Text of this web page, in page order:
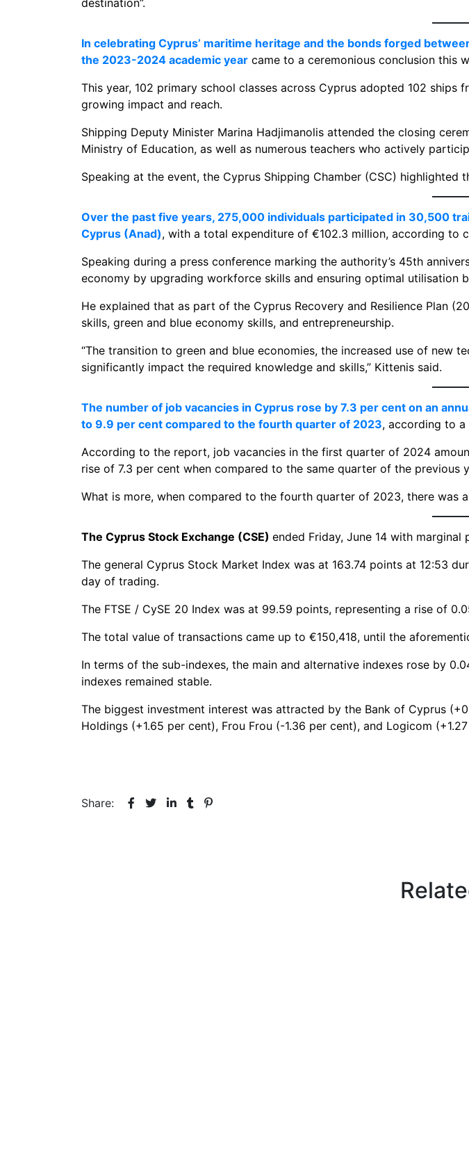
In celebrating Cyprus’ maritime heritage and the bonds forged
the 2023-2024 academic year came to a ceremonious conclusion this
This year, 102 primary school classes across Cyprus adopted 102 ships
growing impact and reach.
Shipping Deputy Minister Marina Hadjimanolis attended the closing
Ministry of Education, as well as numerous teachers who actively
Speaking at the event, the Cyprus Shipping Chamber (CSC) highlighted
Over the past five years, 275,000 individuals participated in 30,500
Cyprus (Anad), with a total expenditure of €102.3 million, according to
Speaking during a press conference marking the authority’s 45th
economy by upgrading workforce skills and ensuring optimal utilisation
He explained that as part of the Cyprus Recovery and Resilience Plan
skills, green and blue economy skills, and entrepreneurship.
“The transition to green and blue economies, the increased use of new
significantly impact the required knowledge and skills,” Kittenis said.
The number of job vacancies in Cyprus rose by 7.3 per cent on an
to 9.9 per cent compared to the fourth quarter of 2023, according to
According to the report, job vacancies in the first quarter of 2024
rise of 7.3 per cent when compared to the same quarter of the previous
What is more, when compared to the fourth quarter of 2023, there was
The Cyprus Stock Exchange (CSE) ended Friday, June 14 with marginal
The general Cyprus Stock Market Index was at 163.74 points at 12:53
day of trading.
The FTSE / CySE 20 Index was at 99.59 points, representing a rise of
The total value of transactions came up to €150,418, until the
In terms of the sub-indexes, the main and alternative indexes rose by
indexes remained stable.
The biggest investment interest was attracted by the Bank of Cyprus
Holdings (+1.65 per cent), Frou Frou (-1.36 per cent), and Logicom
Share: